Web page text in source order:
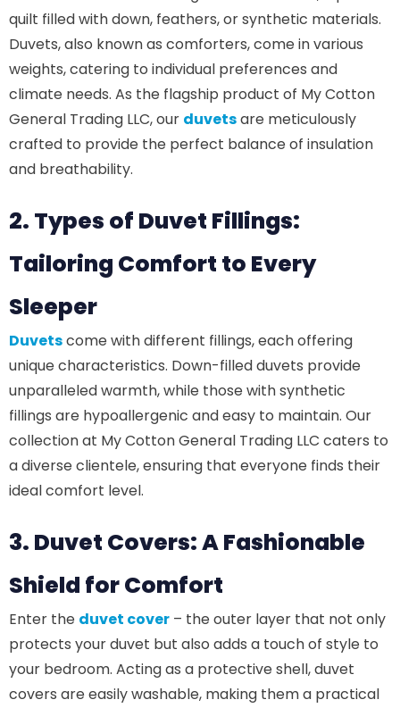
quilt filled with down, feathers, or synthetic materials.
Duvets, also known as comforters, come in various
weights, catering to individual preferences and
climate needs. As the flagship product of My Cotton
General Trading LLC, our duvetsare meticulously
crafted to provide the perfect balance of insulation
and breathability.
2. Types of Duvet Fillings:
Tailoring Comfort to Every
Sleeper
Duvetscome with different fillings, each offering
unique characteristics. Down-filled duvets provide
unparalleled warmth, while those with synthetic
fillings are hypoallergenic and easy to maintain. Our
collection at My Cotton General Trading LLC caters to
a diverse clientele, ensuring that everyone finds their
ideal comfort level.
3. Duvet Covers: A Fashionable
Shield for Comfort
Enter the duvet cover – the outer layer that not only
protects your duvet but also adds a touch of style to
your bedroom. Acting as a protective shell, duvet
covers are easily washable, making them a practical